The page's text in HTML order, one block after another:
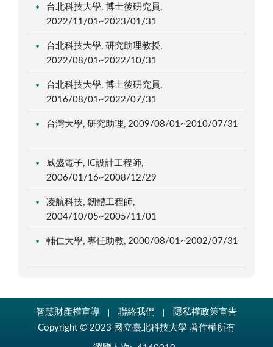
台北科技大學, 博士後研究員,
2022/11/01~2023/01/31
台北科技大學, 研究助理教授,
2022/08/01~2022/10/31
台北科技大學, 博士後研究員,
2016/08/01~2022/07/31
台灣大學, 研究助理, 2009/08/01~2010/07/31
威盛電子, IC設計工程師,
2006/01/16~2008/12/29
凌航科技, 韌體工程師,
2004/10/05~2005/11/01
輔仁大學, 專任助教, 2000/08/01~2002/07/31
智慧財產權宣導 聯絡我們
隱私權政策宣告
Copyright © 2023 國立臺北科技大學 著作權所有